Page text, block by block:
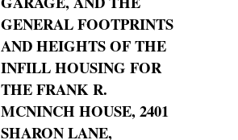
GENERAL FOOTPRINTS
AND HEIGHTS OF THE
INFILL HOUSING FOR
THE FRANK R.
MCNINCH HOUSE,2401
SHARON LANE,